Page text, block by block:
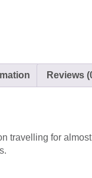
Reviews
travelling for